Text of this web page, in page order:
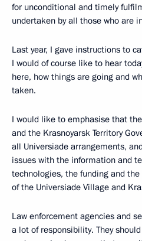
for unconditional and timely
undertaken by all those who are
Last year, I gave instructions to
I would of course like to hear
here, how things are going and
taken.
I would like to emphasise that
and the Krasnoyarsk Territory
all Universiade arrangements,
issues with the information and
technologies, the funding and
of the Universiade Village and
Law enforcement agencies and
a lot of responsibility. They